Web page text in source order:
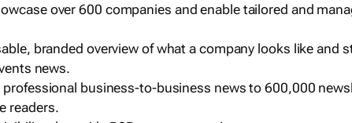
over 600 companies and enable tailored and
branded overview of what a company looks like and
news.
business-to-business news to 600,000
readers.